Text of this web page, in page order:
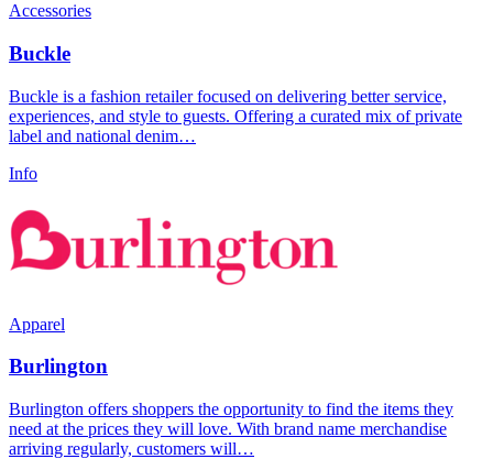
Accessories
Buckle
Buckle is a fashion retailer focused on delivering better service,
experiences, and style to guests. Offering a curated mix of private
label and national denim…
Info
Apparel
Burlington
Burlington offers shoppers the opportunity to find the items they
need at the prices they will love. With brand name merchandise
arriving regularly, customers will…